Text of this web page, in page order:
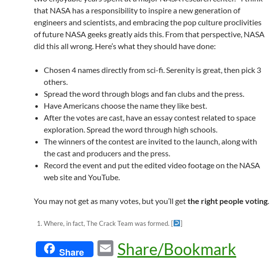
that NASA has a responsibility to inspire a new generation of
engineers and scientists, and embracing the pop culture proclivities
of future NASA geeks greatly aids this. From that perspective, NASA
did this all wrong. Here’s what they should have done:
Chosen 4 names directly from sci-fi. Serenity is great, then pick 3
others.
Spread the word through blogs and fan clubs and the press.
Have Americans choose the name they like best.
After the votes are cast, have an essay contest related to space
exploration. Spread the word through high schools.
The winners of the contest are invited to the launch, along with
the cast and producers and the press.
Record the event and put the edited video footage on the NASA
web site and YouTube.
You may not get as many votes, but you’ll getthe right people voting.
Where, in fact, The Crack Team was formed. [ ]
Share
E
m
Share/Bookmark